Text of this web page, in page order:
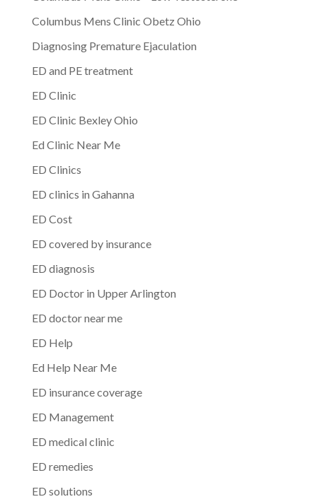
Columbus Mens Clinic Obetz Ohio
Diagnosing Premature Ejaculation
ED and PE treatment
ED Clinic
ED Clinic Bexley Ohio
Ed Clinic Near Me
ED Clinics
ED clinics in Gahanna
ED Cost
ED covered by insurance
ED diagnosis
ED Doctor in Upper Arlington
ED doctor near me
ED Help
Ed Help Near Me
ED insurance coverage
ED Management
ED medical clinic
ED remedies
ED solutions